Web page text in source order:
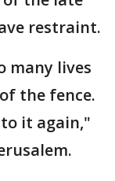
restraint.
many lives
the fence.
it again,"